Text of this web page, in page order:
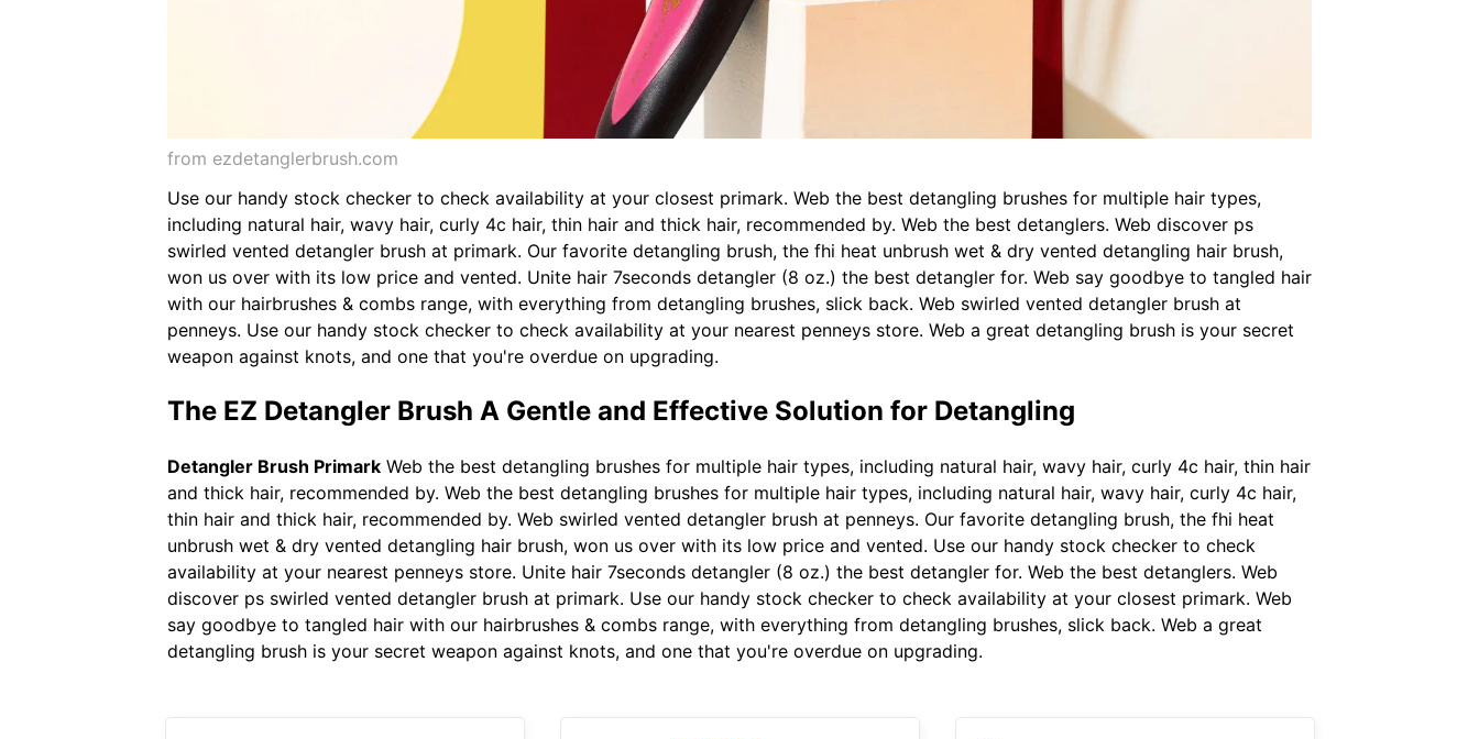
from ezdetanglerbrush.com
Use our handy stock checker to check availability at your closest primark. Web the best detangling brushes for multiple hair types,
including natural hair, wavy hair, curly 4c hair, thin hair and thick hair, recommended by. Web the best detanglers. Web discover ps
swirled vented detangler brush at primark. Our favorite detangling brush, the fhi heat unbrush wet & dry vented detangling hair brush,
won us over with its low price and vented. Unite hair 7seconds detangler (8 oz.) the best detangler for. Web say goodbye to tangled hair
with our hairbrushes & combs range, with everything from detangling brushes, slick back. Web swirled vented detangler brush at
penneys. Use our handy stock checker to check availability at your nearest penneys store. Web a great detangling brush is your secret
weapon against knots, and one that you're overdue on upgrading.
The EZ Detangler Brush A Gentle and Effective Solution for Detangling
Detangler Brush Primark Web the best detangling brushes for multiple hair types, including natural hair, wavy hair, curly 4c hair, thin hair
and thick hair, recommended by. Web the best detangling brushes for multiple hair types, including natural hair, wavy hair, curly 4c hair,
thin hair and thick hair, recommended by. Web swirled vented detangler brush at penneys. Our favorite detangling brush, the fhi heat
unbrush wet & dry vented detangling hair brush, won us over with its low price and vented. Use our handy stock checker to check
availability at your nearest penneys store. Unite hair 7seconds detangler (8 oz.) the best detangler for. Web the best detanglers. Web
discover ps swirled vented detangler brush at primark. Use our handy stock checker to check availability at your closest primark. Web
say goodbye to tangled hair with our hairbrushes & combs range, with everything from detangling brushes, slick back. Web a great
detangling brush is your secret weapon against knots, and one that you're overdue on upgrading.